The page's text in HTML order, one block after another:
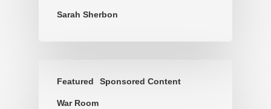
Sarah Sherbon
Featured Sponsored Content
War Room